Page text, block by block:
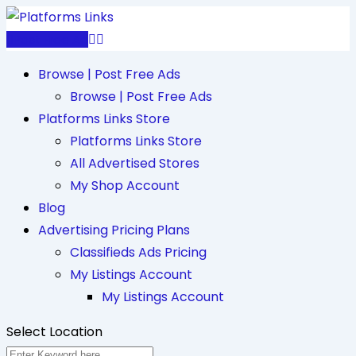
Skip
Browse | Post Free Ads
Browse | Post Free Ads
Platforms Links Store
Platforms Links Store
All Advertised Stores
My Shop Account
Blog
Advertising Pricing Plans
Classifieds Ads Pricing
My Listings Account
My Listings Account
Select Location